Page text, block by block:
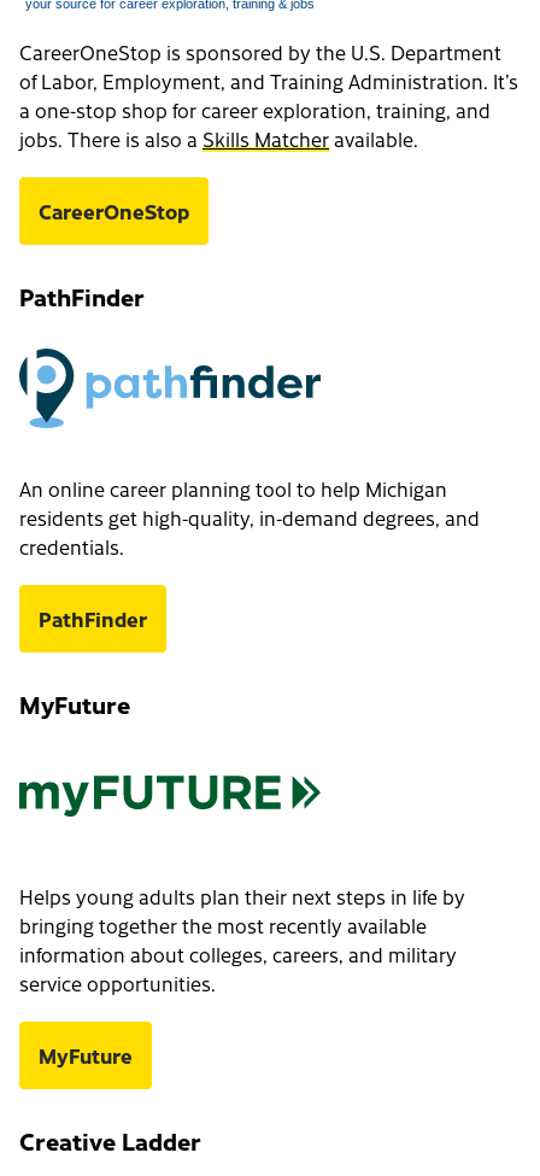
CareerOneStop is sponsored by the U.S. Department
of Labor, Employment, and Training Administration. It’s
a one-stop shop for career exploration, training, and
jobs. There is also a Skills Matcheravailable.
CareerOneStop
PathFinder
An online career planning tool to help Michigan
residents get high-quality, in-demand degrees, and
credentials.
PathFinder
MyFuture
Helps young adults plan their next steps in life by
bringing together the most recently available
information about colleges, careers, and military
service opportunities.
MyFuture
Creative Ladder